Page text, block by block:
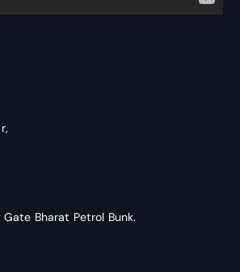
Bharat Petrol Bunk.